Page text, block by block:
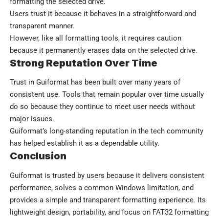
Users trust it because it behaves in a straightforward and
transparent manner.
However, like all formatting tools, it requires caution
because it permanently erases data on the selected drive.
Strong Reputation Over Time
Trust in Guiformat has been built over many years of
consistent use. Tools that remain popular over time usually
do so because they continue to meet user needs without
major issues.
Guiformat’s long-standing reputation in the tech community
has helped establish it as a dependable utility.
Conclusion
Guiformat is trusted by users because it delivers consistent
performance, solves a common Windows limitation, and
provides a simple and transparent formatting experience. Its
lightweight design, portability, and focus on FAT32 formatting